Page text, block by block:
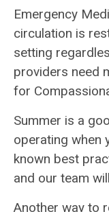
Emergency
circulation is
setting
providers need
for
Summer is a
operating when
known best
and our team
Another way to